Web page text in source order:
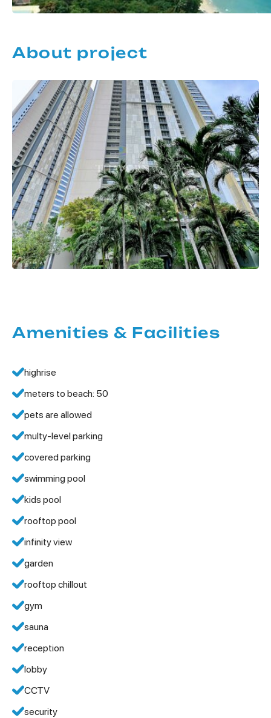
About project
Amenities & Facilities
highrise
meters to beach: 50
pets are allowed
multy-level parking
covered parking
swimming pool
kids pool
rooftop pool
infinity view
garden
rooftop chillout
gym
sauna
reception
lobby
CCTV
security